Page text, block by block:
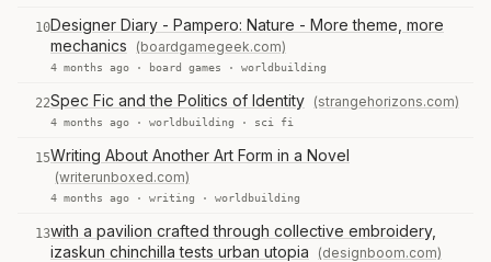
10Designer Diary - Pampero: Nature - More theme, more
mechanics
(boardgamegeek.com)
4 months ago · board games · worldbuilding
22Spec Fic and the Politics of Identity (strangehorizons.com)
4 months ago · worldbuilding · sci fi
15Writing About Another Art Form in a Novel
(writerunboxed.com)
4 months ago · writing · worldbuilding
13with a pavilion crafted through collective embroidery,
izaskun chinchilla tests urban utopia
(designboom.com)